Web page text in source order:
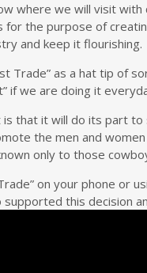
where we will visit
for the purpose of
and keep it flourishing.
Trade” as a hat tip of
if we are doing it
that it will do its part
the men and
only to those
on your phone or
supported this decision